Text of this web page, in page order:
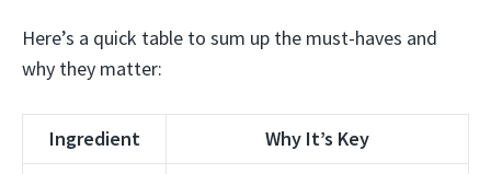
Here’s a quick table to sum up the must-haves and
why they matter:
Ingredient Why It’s Key